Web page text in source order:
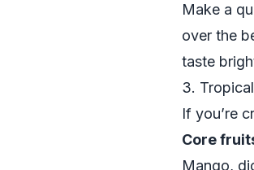
Make a
over the
taste
3.
If you’re
Core
Mango,